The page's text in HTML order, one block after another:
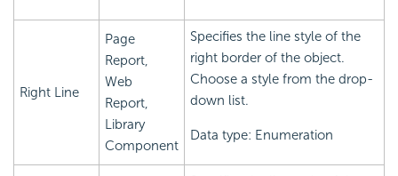
Right Line
Page
Report,
Web
Report,
Library
Component
Specifies the line style of the
right border of the object.
Choose a style from the drop-
down list.
Data type: Enumeration